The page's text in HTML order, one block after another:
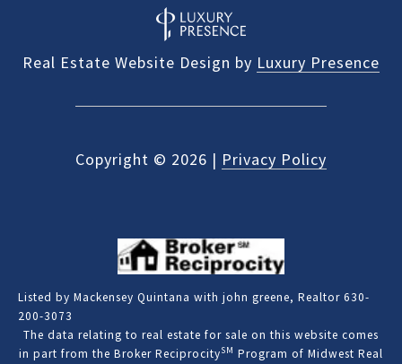
Real Estate Website Design by Luxury Presence
Copyright © 2026 | Privacy Policy
Listed by Mackensey Quintana with john greene, Realtor 630-
200-3073
The data relating to real estate for sale on this website comes
in part from the Broker ReciprocitySM Program of Midwest Real